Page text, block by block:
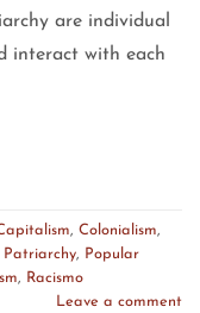
are individual
interact with each
Colonialism
Patriarchy
Popular
Racismo
Leave a comment